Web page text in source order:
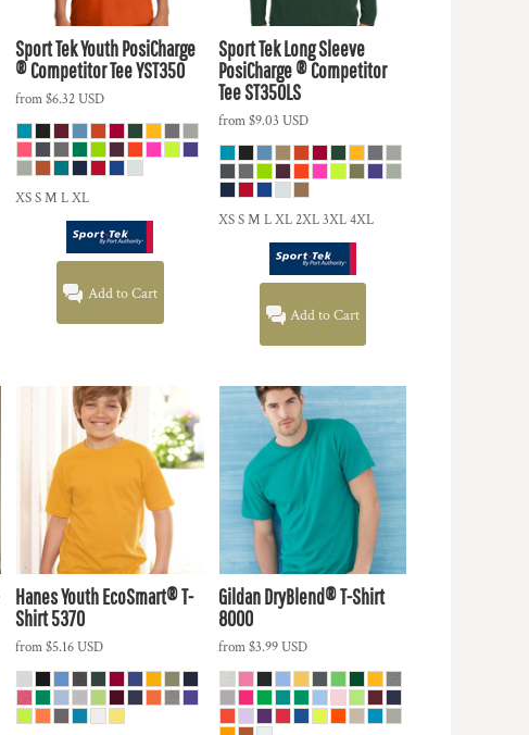
Sport TekYouth PosiCharge
® Competitor TeeYST350
from$6.32USD
XS S M L XL
Add to Cart
Sport TekLong Sleeve
PosiCharge ® Competitor
TeeST350LS
from$9.03 USD
XS S M L XL 2XL 3XL 4XL
Add to Cart
HanesYouth EcoSmart® T-
Shirt5370
from$5.16USD
GildanDryBlend® T-Shirt
8000
from$3.99USD